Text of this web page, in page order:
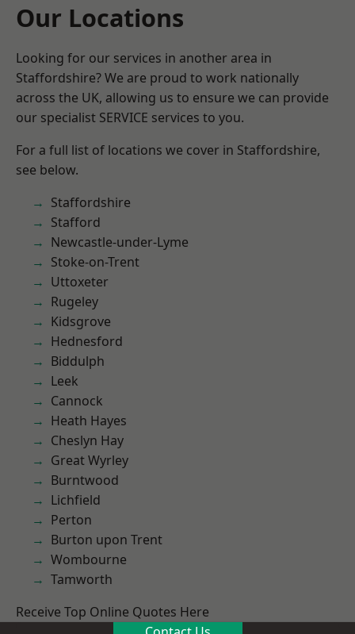
Our Locations
Looking for our services in another area in
Staffordshire? We are proud to work nationally
across the UK, allowing us to ensure we can provide
our specialist SERVICE services to you.
For a full list of locations we cover in Staffordshire,
see below.
Staffordshire
Stafford
Newcastle-under-Lyme
Stoke-on-Trent
Uttoxeter
Rugeley
Kidsgrove
Hednesford
Biddulph
Leek
Cannock
Heath Hayes
Cheslyn Hay
Great Wyrley
Burntwood
Lichfield
Perton
Burton upon Trent
Wombourne
Tamworth
Receive Top Online Quotes Here